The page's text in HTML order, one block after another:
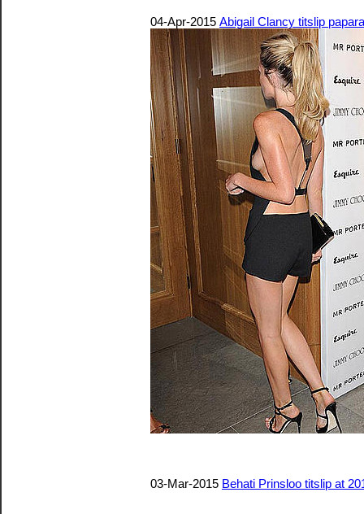
04-Apr-2015 Abigail Clancy titslip
03-Mar-2015 Behati Prinsloo titslip at